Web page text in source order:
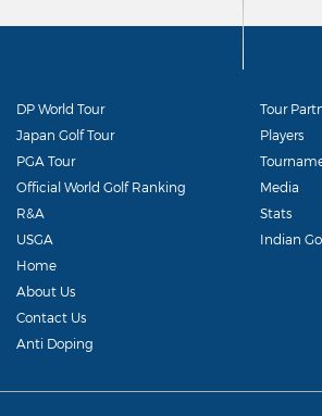
DP World Tour
Japan Golf Tour
PGA Tour
Official World Golf Ranking
R&A
USGA
Tour
Players
Media
Stats
Indian
Home
About Us
Contact Us
Anti Doping